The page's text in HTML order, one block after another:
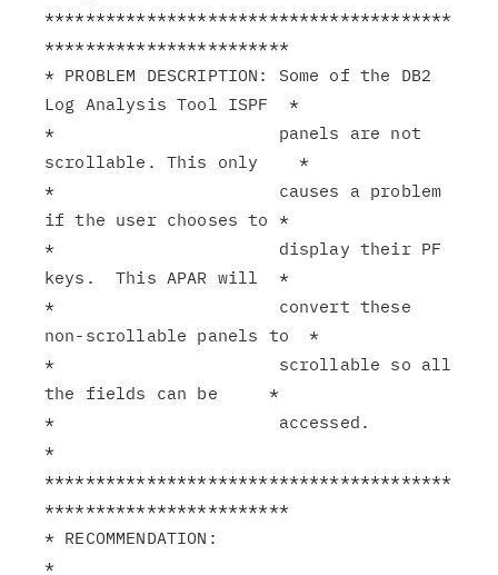
****************************************
************************
* PROBLEM DESCRIPTION: Some of the DB2
Log Analysis Tool ISPF  *
*                      panels are not
scrollable. This only    *
*                      causes a problem
if the user chooses to *
*                      display their PF
keys.  This APAR will  *
*                      convert these
non-scrollable panels to  *
*                      scrollable so all
the fields can be     *
*                      accessed.
*
****************************************
************************
* RECOMMENDATION:
*